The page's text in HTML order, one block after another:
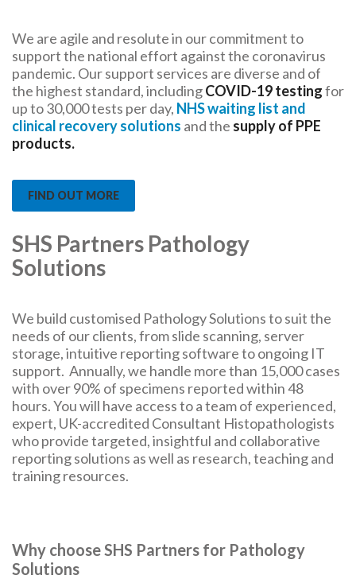
We are agile and resolute in our commitment to
support the national effort against the coronavirus
pandemic. Our support services are diverse and of
the highest standard, includingCOVID-19 testingfor
up to 30,000 tests per day, NHS waiting list and
clinical recovery solutions and the supply of PPE
products.
FIND OUT MORE
SHS Partners Pathology
Solutions
We build customised Pathology Solutions to suit the
needs of our clients, from slide scanning, server
storage, intuitive reporting software to ongoing IT
support. Annually, we handle more than 15,000 cases
with over 90% of specimens reported within 48
hours. You will have access to a team of experienced,
expert, UK-accredited Consultant Histopathologists
who provide targeted, insightful and collaborative
reporting solutions as well as research, teaching and
training resources.
Why choose SHS Partners for Pathology
Solutions